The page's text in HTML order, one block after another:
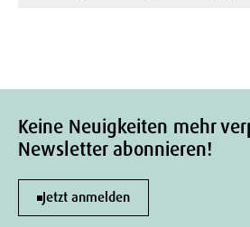
Keine Neuigkeiten mehr
Newsletter abonnieren!
Jetzt anmelden